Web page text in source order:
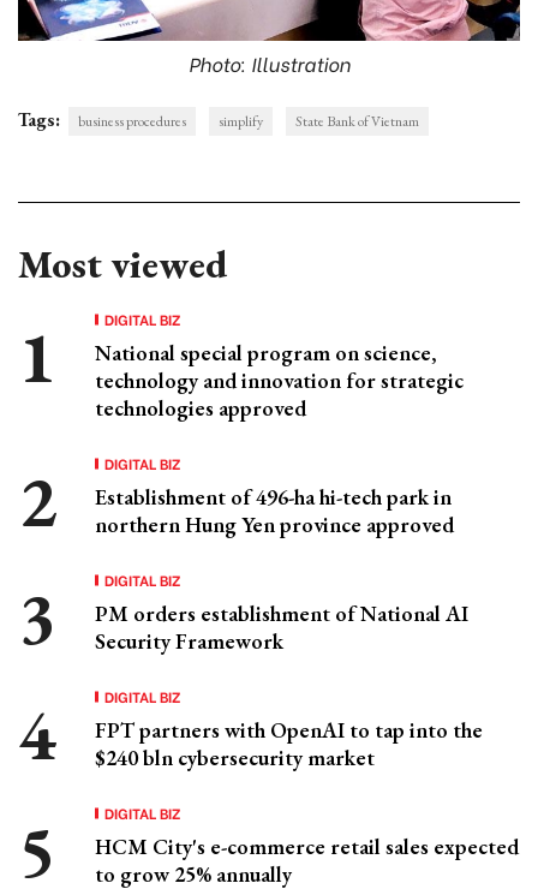
Photo: Illustration
Tags: business procedures simplify State Bank of Vietnam
Most viewed
DIGITAL BIZ
National special program on science,
technology and innovation for strategic
technologies approved
DIGITAL BIZ
Establishment of 496-ha hi-tech park in
northern Hung Yen province approved
DIGITAL BIZ
PM orders establishment of National AI
Security Framework
DIGITAL BIZ
FPT partners with OpenAI to tap into the
$240 bln cybersecurity market
DIGITAL BIZ
HCM City's e-commerce retail sales expected
to grow 25% annually